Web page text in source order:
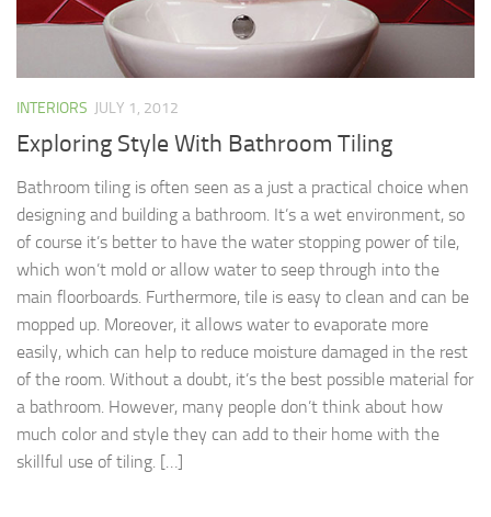
INTERIORS JULY 1, 2012
Exploring Style With Bathroom Tiling
Bathroom tiling is often seen as a just a practical choice when
designing and building a bathroom. It’s a wet environment, so
of course it’s better to have the water stopping power of tile,
which won’t mold or allow water to seep through into the
main floorboards. Furthermore, tile is easy to clean and can be
mopped up. Moreover, it allows water to evaporate more
easily, which can help to reduce moisture damaged in the rest
of the room. Without a doubt, it’s the best possible material for
a bathroom. However, many people don’t think about how
much color and style they can add to their home with the
skillful use of tiling. […]